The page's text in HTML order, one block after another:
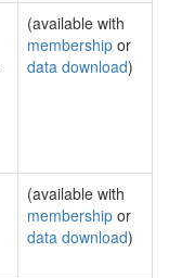
(available with
membership or
data download)
(available with
membership or
data download)